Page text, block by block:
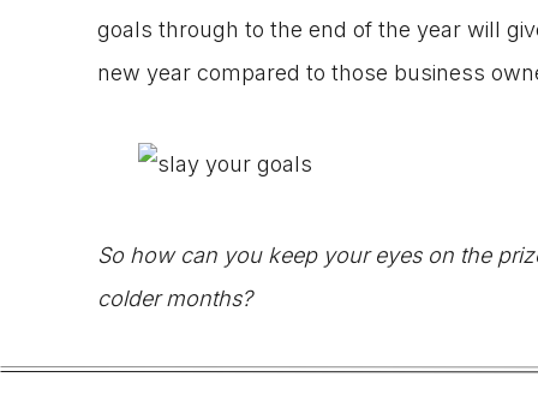
goals through to the end of the year will
new year compared to those business
So how can you keep your eyes on the
colder months?
1. RE-EXAMINE THE GOALS THAT STILL